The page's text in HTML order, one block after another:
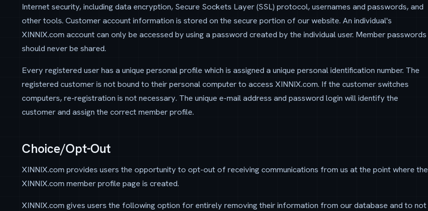
Internet security, including data encryption, Secure Sockets Layer (SSL) protocol, usernames and passwords, and
other tools. Customer account information is stored on the secure portion of our website. An individual's
XINNIX.com account can only be accessed by using a password created by the individual user. Member passwords
should never be shared.
Every registered user has a unique personal profile which is assigned a unique personal identification number. The
registered customer is not bound to their personal computer to access XINNIX.com. If the customer switches
computers, re-registration is not necessary. The unique e-mail address and password login will identify the
customer and assign the correct member profile.
Choice/Opt-Out
XINNIX.com provides users the opportunity to opt-out of receiving communications from us at the point where the
XINNIX.com member profile page is created.
XINNIX.com gives users the following option for entirely removing their information from our database and to not